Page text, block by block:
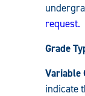
request.
Grade
Variable
indicate